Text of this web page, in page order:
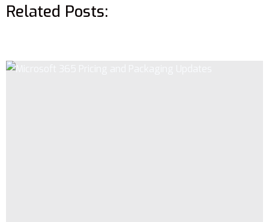
Related Posts: